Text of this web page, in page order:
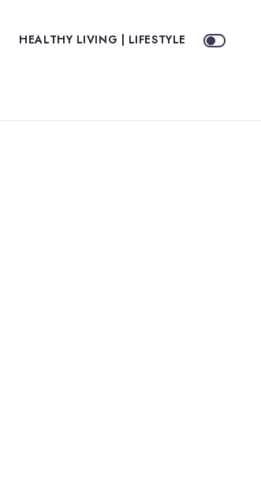
HEALTHY LIVING | LIFESTYLE